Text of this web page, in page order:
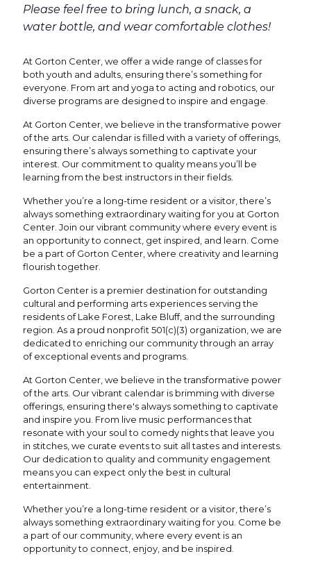
Please feel free to bring lunch, a snack, a
water bottle, and wear comfortable clothes!
At Gorton Center, we offer a wide range of classes for
both youth and adults, ensuring there’s something for
everyone. From art and yoga to acting and robotics, our
diverse programs are designed to inspire and engage.
At Gorton Center, we believe in the transformative power
of the arts. Our calendar is filled with a variety of offerings,
ensuring there’s always something to captivate your
interest. Our commitment to quality means you’ll be
learning from the best instructors in their fields.
Whether you’re a long-time resident or a visitor, there’s
always something extraordinary waiting for you at Gorton
Center. Join our vibrant community where every event is
an opportunity to connect, get inspired, and learn. Come
be a part of Gorton Center, where creativity and learning
flourish together.
Gorton Center is a premier destination for outstanding
cultural and performing arts experiences serving the
residents of Lake Forest, Lake Bluff, and the surrounding
region. As a proud nonprofit 501(c)(3) organization, we are
dedicated to enriching our community through an array
of exceptional events and programs.
At Gorton Center, we believe in the transformative power
of the arts. Our vibrant calendar is brimming with diverse
offerings, ensuring there's always something to captivate
and inspire you. From live music performances that
resonate with your soul to comedy nights that leave you
in stitches, we curate events to suit all tastes and interests.
Our dedication to quality and community engagement
means you can expect only the best in cultural
entertainment.
Whether you’re a long-time resident or a visitor, there’s
always something extraordinary waiting for you. Come be
a part of our community, where every event is an
opportunity to connect, enjoy, and be inspired.